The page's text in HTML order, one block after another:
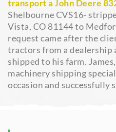
transport a John Deere
Shelbourne CVS16-
Vista, CO 81144 to
request came after the
tractors from a dealership
shipped to his farm.
machinery shipping
occasion and successfully